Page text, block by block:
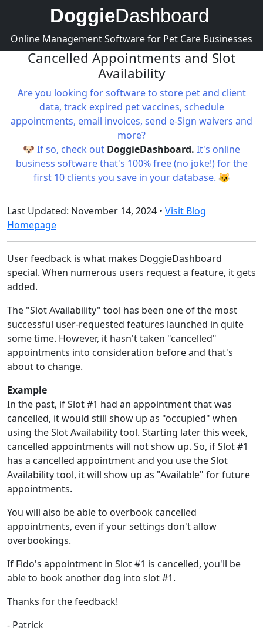
DoggieDashboard
Online Management Software for Pet Care Businesses
Cancelled Appointments and Slot
Availability
Are you looking for software to store pet and client
data, track expired pet vaccines, schedule
appointments, email invoices, send e-Sign waivers and
more?
🐶 If so, check out DoggieDashboard. It's online
business software that's 100% free (no joke!) for the
first 10 clients you save in your database. 😺
Last Updated: November 14, 2024 • Visit Blog
Homepage
User feedback is what makes DoggieDashboard
special. When numerous users request a feature, it gets
added.
The "Slot Availability" tool has been one of the most
successful user-requested features launched in quite
some time. However, it hasn't taken "cancelled"
appointments into consideration before and that's
about to change.
Example
In the past, if Slot #1 had an appointment that was
cancelled, it would still show up as "occupied" when
using the Slot Availability tool. Starting later this week,
cancelled appointments will not show up. So, if Slot #1
has a cancelled appointment and you use the Slot
Availability tool, it will show up as "Available" for future
appointments.
You will also be able to overbook cancelled
appointments, even if your settings don't allow
overbookings.
If Fido's appointment in Slot #1 is cancelled, you'll be
able to book another dog into slot #1.
Thanks for the feedback!
- Patrick